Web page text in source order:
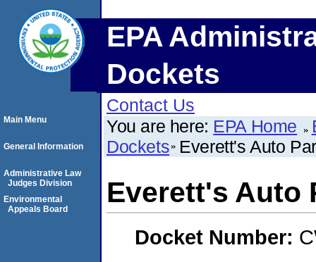
EPA
Dockets
Contact Us
You are here: EPA Home
Dockets Everett's Auto
Everett's Auto
Docket Number:
Main Menu
General Information
Administrative Law
Judges Division
Environmental
Appeals Board